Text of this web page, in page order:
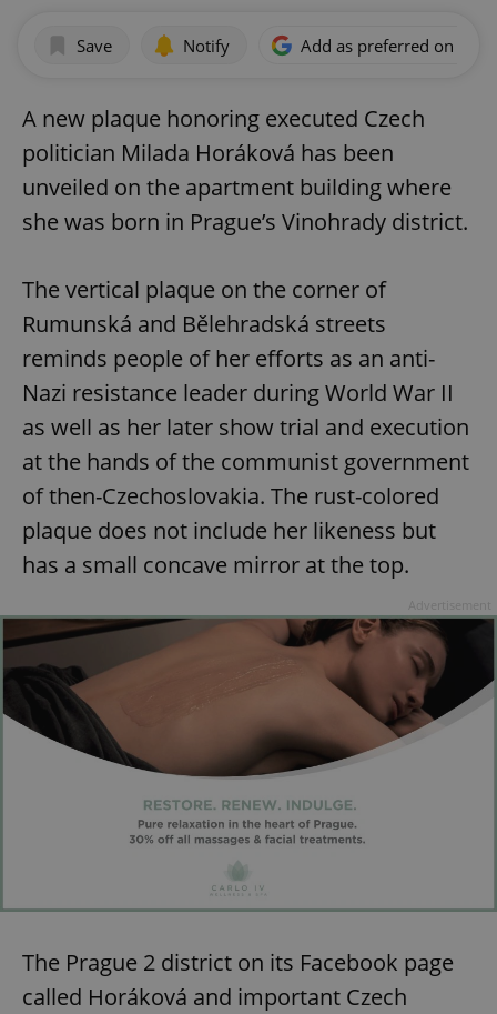
Save Notify Add as preferred on
A new plaque honoring executed Czech
politician Milada Horáková has been
unveiled on the apartment building where
she was born in Prague’s Vinohrady district.
The vertical plaque on the corner of
Rumunská and Bělehradská streets
reminds people of her efforts as an anti-
Nazi resistance leader during World War II
as well as her later show trial and execution
at the hands of the communist government
of then-Czechoslovakia. The rust-colored
plaque does not include her likeness but
has a small concave mirror at the top.
The Prague 2 district on its Facebook page
called Horáková and important Czech